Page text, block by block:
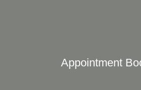
Appointment